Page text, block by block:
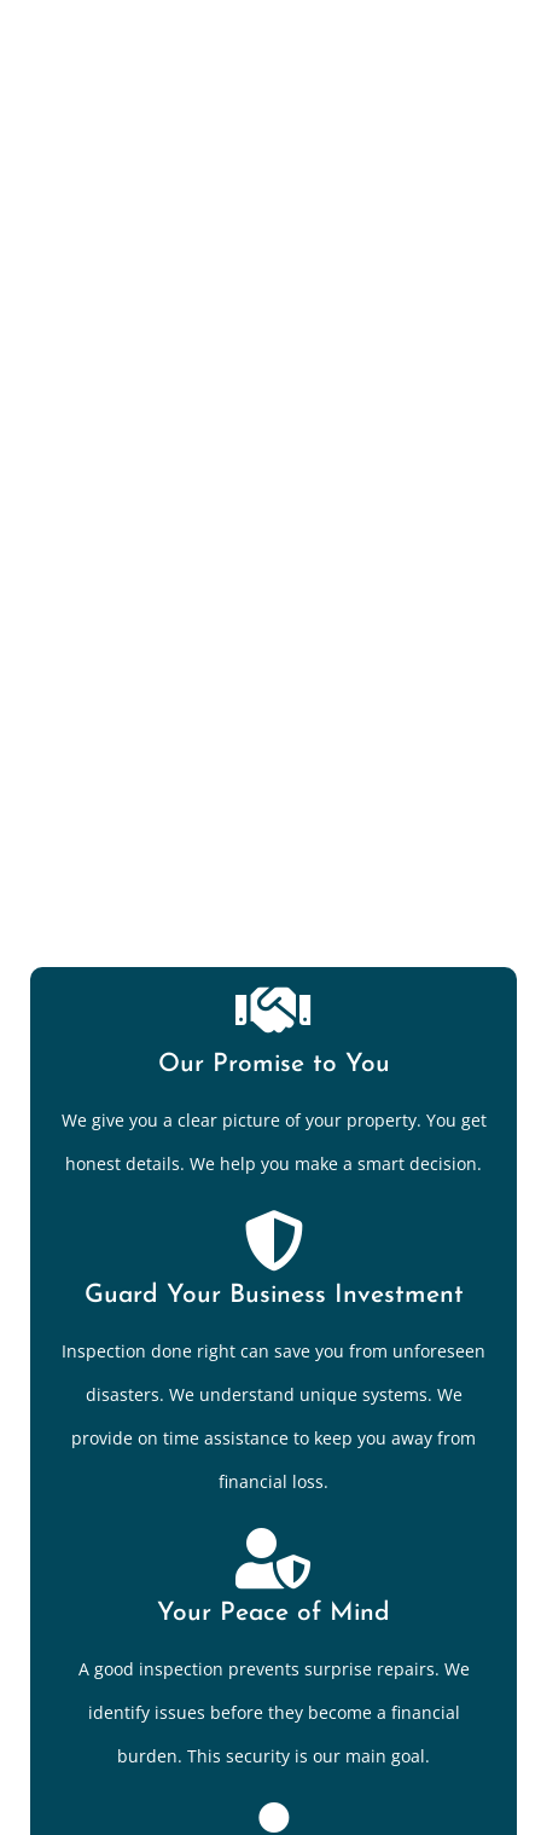
Our Promise to You
We give you a clear picture of your property. You get
honest details. We help you make a smart decision.
Guard Your Business Investment
Inspection done right can save you from unforeseen
disasters. We understand unique systems. We
provide on time assistance to keep you away from
financial loss.
Your Peace of Mind
A good inspection prevents surprise repairs. We
identify issues before they become a financial
burden. This security is our main goal.